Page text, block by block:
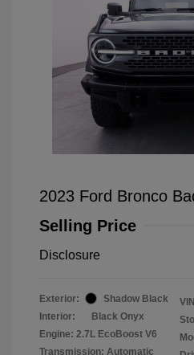
2023 Ford Bronco
Selling Price
Disclosure
Exterior:
Shadow Black
Interior:
Black Onyx
Engine: 2.7L EcoBoost V6
Transmission: Automatic